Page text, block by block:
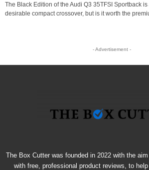
The Black Edition of the Audi Q3 35TFSI Sportback
desirable compact crossover, but is it worth the
- Advertisement -
The Box Cutter was founded in 2022 with the
with free, professional product reviews, to